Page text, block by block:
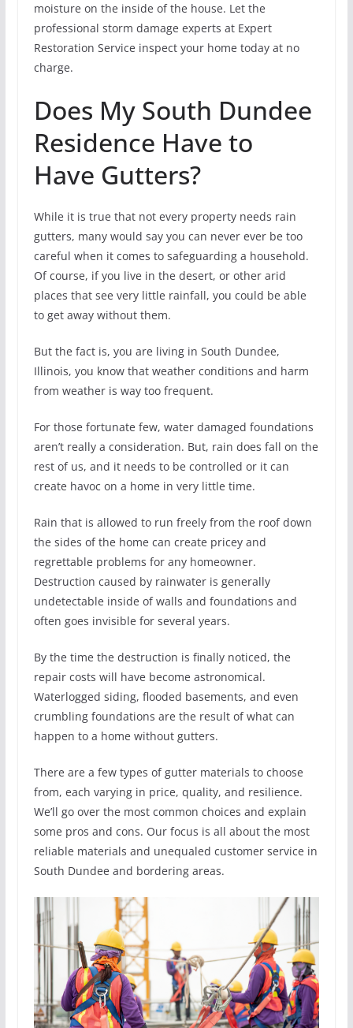
moisture on the inside of the house. Let the
professional storm damage experts at Expert
Restoration Service inspect your home today at no
charge.
Does My South Dundee
Residence Have to
Have Gutters?
While it is true that not every property needs rain
gutters, many would say you can never ever be too
careful when it comes to safeguarding a household.
Of course, if you live in the desert, or other arid
places that see very little rainfall, you could be able
to get away without them.
But the fact is, you are living in South Dundee,
Illinois, you know that weather conditions and harm
from weather is way too frequent.
For those fortunate few, water damaged foundations
aren’t really a consideration. But, rain does fall on the
rest of us, and it needs to be controlled or it can
create havoc on a home in very little time.
Rain that is allowed to run freely from the roof down
the sides of the home can create pricey and
regrettable problems for any homeowner.
Destruction caused by rainwater is generally
undetectable inside of walls and foundations and
often goes invisible for several years.
By the time the destruction is finally noticed, the
repair costs will have become astronomical.
Waterlogged siding, flooded basements, and even
crumbling foundations are the result of what can
happen to a home without gutters.
There are a few types of gutter materials to choose
from, each varying in price, quality, and resilience.
We’ll go over the most common choices and explain
some pros and cons. Our focus is all about the most
reliable materials and unequaled customer service in
South Dundee and bordering areas.